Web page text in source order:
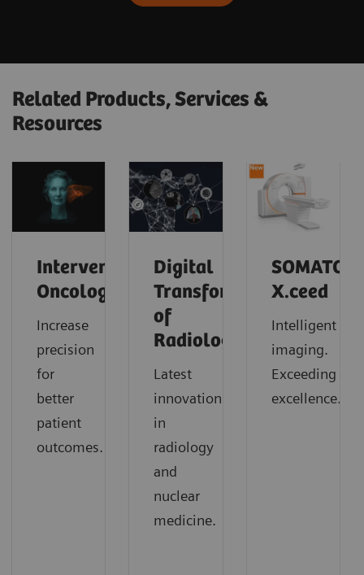
Related Products, Services &
Resources
Interventional
Oncology
Increase
precision
for
better
patient
outcomes.
Digital
Transformation
of
Radiology
Latest
innovations
in
radiology
and
nuclear
medicine.
SOMATOM
X.ceed
Intelligent
imaging.
Exceeding
excellence.